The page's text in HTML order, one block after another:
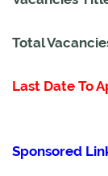
Total
Last Date To
Sponsored